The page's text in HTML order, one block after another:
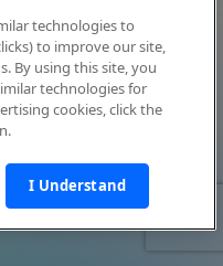
technologies to
to improve our site,
By using this site, you
technologies for
cookies, click the
I Understand